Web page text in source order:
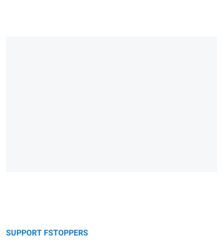
SUPPORT FSTOPPERS